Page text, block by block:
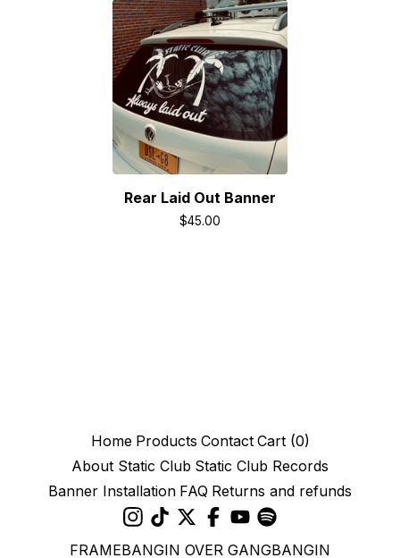
Rear Laid Out Banner
$45.00
Home Products Contact Cart (0)
About Static Club Static Club Records
Banner Installation FAQ Returns and refunds
FRAMEBANGIN OVER GANGBANGIN